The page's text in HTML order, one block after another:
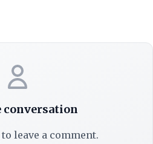
conversation
leave a comment.